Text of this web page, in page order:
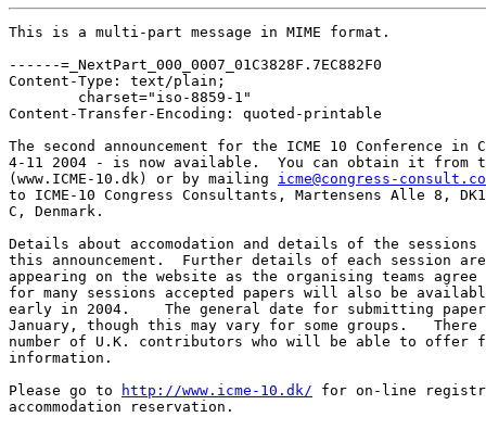
This is a multi-part message in MIME format.
------=_NextPart_000_0007_01C3828F.7EC882F0
Content-Type: text/plain;
Content-Transfer-Encoding: quoted-printable
The second announcement for the ICME 10 Conference in
4-11 2004 - is now available.  You can obtain it from
(www.ICME-10.dk) or by mailing icme@congress-
to ICME-10 Congress Consultants, Martensens Alle 8,
C, Denmark.
Details about accomodation and details of the
this announcement.  Further details of each session
appearing on the website as the organising teams
for many sessions accepted papers will also be
early in 2004.    The general date for submitting
January, though this may vary for some groups.
number of U.K. contributors who will be able to offer
information.
Please go to
http://www.icme-10.dk/ for on-line
accommodation reservation.